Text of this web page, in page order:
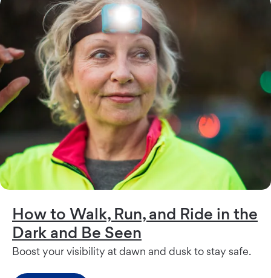
How to Walk, Run, and Ride in the
Dark and Be Seen
Boost your visibility at dawn and dusk to stay safe.